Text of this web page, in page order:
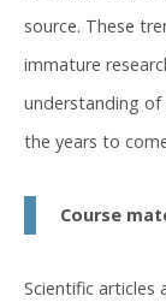
source. These
immature
understanding of
the years to
Course
Scientific articles